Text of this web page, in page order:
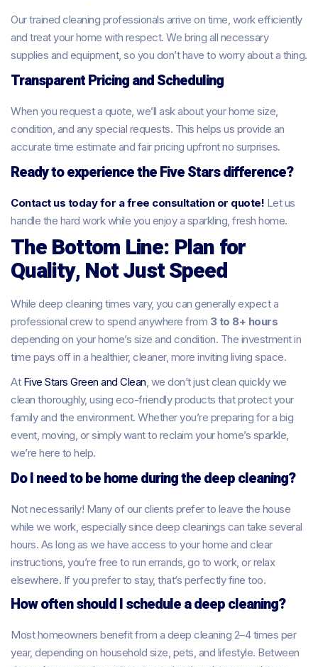
Our trained cleaning professionals arrive on time, work efficiently
and treat your home with respect. We bring all necessary
supplies and equipment, so you don’t have to worry about a thing.
Transparent Pricing and Scheduling
When you request a quote, we’ll ask about your home size,
condition, and any special requests. This helps us provide an
accurate time estimate and fair pricing upfront no surprises.
Ready to experience the Five Stars difference?
Contact us today for a free consultation or quote! Let us
handle the hard work while you enjoy a sparkling, fresh home.
The Bottom Line: Plan for
Quality, Not Just Speed
While deep cleaning times vary, you can generally expect a
professional crew to spend anywhere from 3 to 8+ hours
depending on your home’s size and condition. The investment in
time pays off in a healthier, cleaner, more inviting living space.
At Five Stars Green and Clean , we don’t just clean quickly we
clean thoroughly, using eco-friendly products that protect your
family and the environment. Whether you’re preparing for a big
event, moving, or simply want to reclaim your home’s sparkle,
we’re here to help.
Do I need to be home during the deep cleaning?
Not necessarily! Many of our clients prefer to leave the house
while we work, especially since deep cleanings can take several
hours. As long as we have access to your home and clear
instructions, you’re free to run errands, go to work, or relax
elsewhere. If you prefer to stay, that’s perfectly fine too.
How often should I schedule a deep cleaning?
Most homeowners benefit from a deep cleaning 2–4 times per
year, depending on household size, pets, and lifestyle. Between